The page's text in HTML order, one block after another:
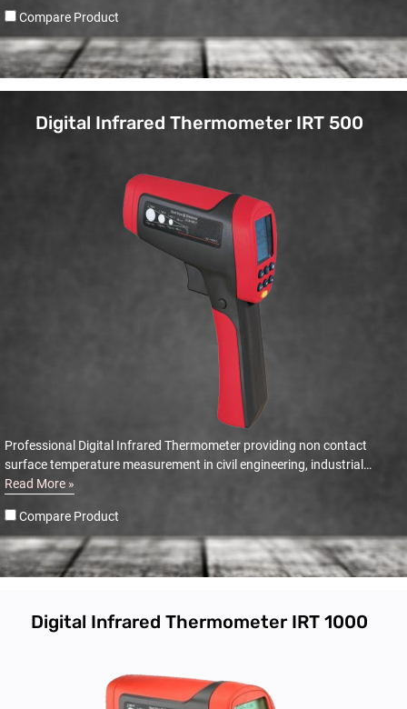
Compare Product
Digital Infrared Thermometer IRT 500
Professional Digital Infrared Thermometer providing non contact
surface temperature measurement in civil engineering, industrial
automotive and electrical applications.
Read More »
Compare Product
Digital Infrared Thermometer IRT 1000